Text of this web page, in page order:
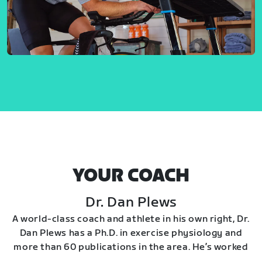
YOUR COACH
Dr. Dan Plews
A world-class coach and athlete in his own right, Dr.
Dan Plews has a Ph.D. in exercise physiology and
more than 60 publications in the area. He’s worked